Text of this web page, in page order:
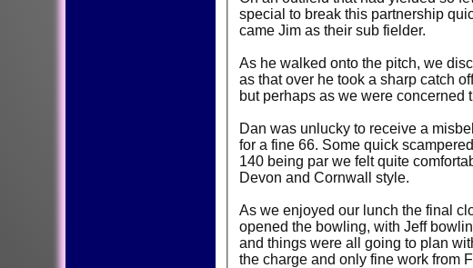
special to break this partnership
came Jim as their sub fielder.
As he walked onto the pitch, we
as that over he took a sharp catch
but perhaps as we were concerned
Dan was unlucky to receive a
for a fine 66. Some quick
140 being par we felt quite
Devon and Cornwall style.
As we enjoyed our lunch the final
opened the bowling, with Jeff
and things were all going to plan
the charge and only fine work from